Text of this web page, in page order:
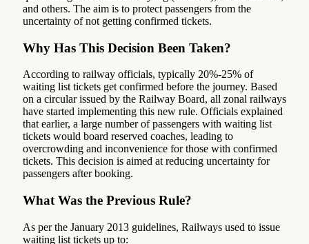
and others. The aim is to protect passengers from the
uncertainty of not getting confirmed tickets.
Why Has This Decision Been Taken?
According to railway officials, typically 20%-25% of
waiting list tickets get confirmed before the journey. Based
on a circular issued by the Railway Board, all zonal railways
have started implementing this new rule. Officials explained
that earlier, a large number of passengers with waiting list
tickets would board reserved coaches, leading to
overcrowding and inconvenience for those with confirmed
tickets. This decision is aimed at reducing uncertainty for
passengers after booking.
What Was the Previous Rule?
As per the January 2013 guidelines, Railways used to issue
waiting list tickets up to: